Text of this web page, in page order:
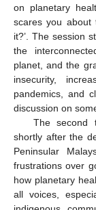
on planetary
scares you about
it?’. The session
the
planet, and the
insecurity,
pandemics, and
discussion on
The second
shortly after the
Peninsular
frustrations over
how planetary
all voices,